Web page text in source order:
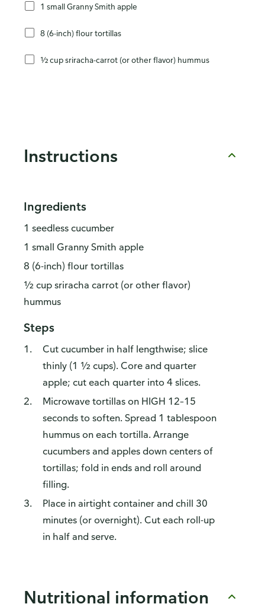
1 small Granny Smith apple
8 (6-inch) flour tortillas
½ cup sriracha-carrot (or other flavor) hummus
Instructions
Ingredients
1 seedless cucumber
1 small Granny Smith apple
8 (6-inch) flour tortillas
½ cup sriracha carrot (or other flavor)
hummus
Steps
Cut cucumber in half lengthwise; slice
thinly (1 ½ cups). Core and quarter
apple; cut each quarter into 4 slices.
Microwave tortillas on HIGH 12–15
seconds to soften. Spread 1 tablespoon
hummus on each tortilla. Arrange
cucumbers and apples down centers of
tortillas; fold in ends and roll around
filling.
Place in airtight container and chill 30
minutes (or overnight). Cut each roll-up
in half and serve.
Nutritional information